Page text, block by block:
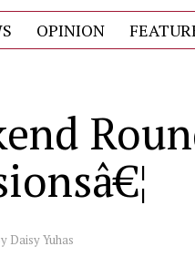
OPINION
Daisy Yuhas